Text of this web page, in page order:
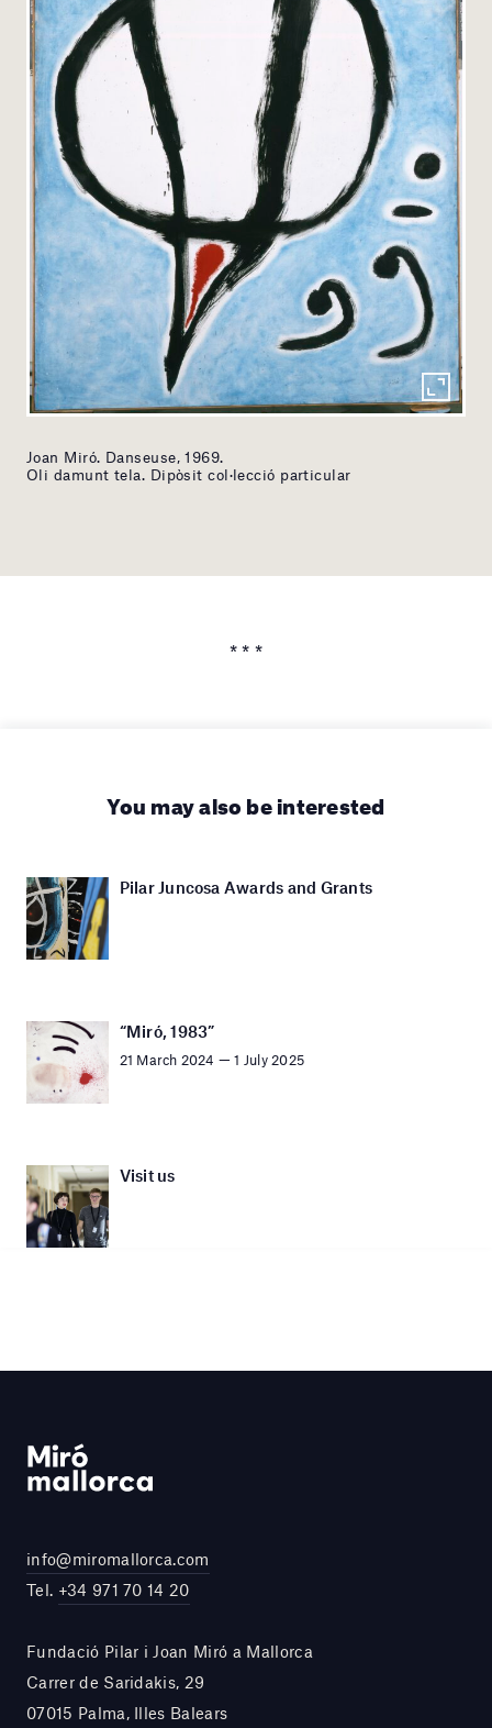
Joan Miró. Danseuse, 1969.
Oli damunt tela. Dipòsit col·lecció particular
* * *
You may also be interested
Pilar Juncosa Awards and Grants
“Miró, 1983”
21 March 2024 — 1 July 2025
Visit us
info@miromallorca.com
Tel. +34 971 70 14 20
Fundació Pilar i Joan Miró a Mallorca
Carrer de Saridakis, 29
07015 Palma, Illes Balears